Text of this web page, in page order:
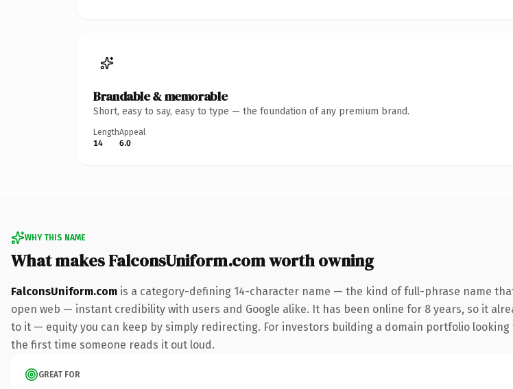
Brandable & memorable
Short, easy to say, easy to type — the foundation of any premium brand.
Length
14
Appeal
6.0
WHY THIS NAME
What makes FalconsUniform.com worth owning
FalconsUniform.com is a category-defining 14-character name — the kind of full-phrase name
open web — instant credibility with users and Google alike. It has been online for 8 years, so it
to it — equity you can keep by simply redirecting. For investors building a domain portfolio
the first time someone reads it out loud.
GREAT FOR